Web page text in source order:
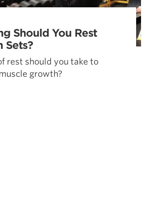
Should You Rest
Sets?
rest should you take to
growth?